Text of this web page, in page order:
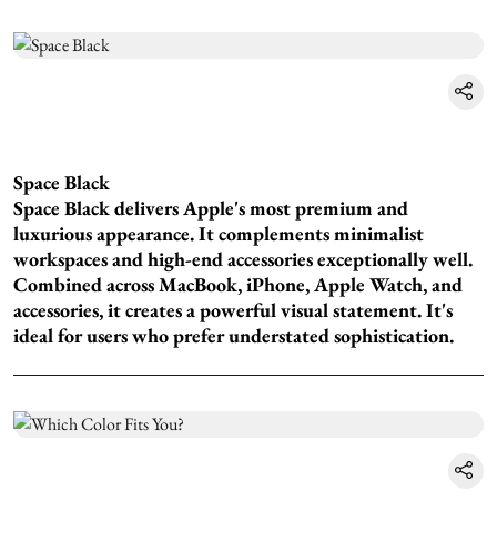
Space Black
Space Black delivers Apple's most premium and
luxurious appearance. It complements minimalist
workspaces and high-end accessories exceptionally well.
Combined across MacBook, iPhone, Apple Watch, and
accessories, it creates a powerful visual statement. It's
ideal for users who prefer understated sophistication.